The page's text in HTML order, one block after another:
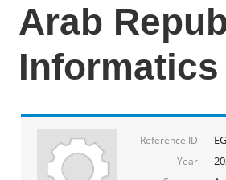
Arab
Reference ID
Year